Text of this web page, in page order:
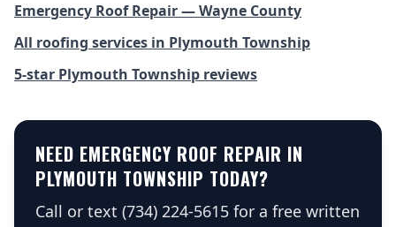
Emergency Roof Repair — Wayne County
All roofing services in Plymouth Township
5-star Plymouth Township reviews
NEED EMERGENCY ROOF REPAIR IN
PLYMOUTH TOWNSHIP TODAY?
Call or text (734) 224-5615 for a free written